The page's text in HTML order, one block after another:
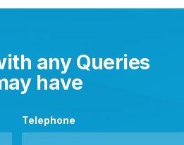
any Queries
have
Telephone